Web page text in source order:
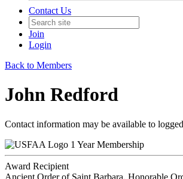
Contact Us
Join
Login
Back to Members
John Redford
Contact information may be available to
1 Year Membership
Award Recipient
Ancient Order of Saint Barbara, Honorable